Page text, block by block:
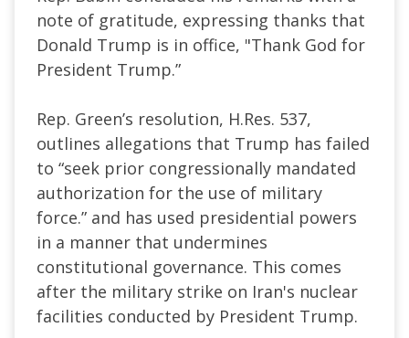
note of gratitude, expressing thanks that
Donald Trump is in office, "Thank God for
President Trump.”
Rep. Green’s resolution, H.Res. 537,
outlines allegations that Trump has failed
to “seek prior congressionally mandated
authorization for the use of military
force.” and has used presidential powers
in a manner that undermines
constitutional governance. This comes
after the military strike on Iran's nuclear
facilities conducted by President Trump.